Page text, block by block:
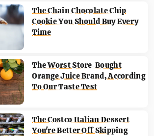
The Chain Chocolate Chip
Cookie You Should Buy Every
Time
The Worst Store-Bought
Orange Juice Brand, According
To Our Taste Test
The Costco Italian Dessert
You're Better Off Skipping